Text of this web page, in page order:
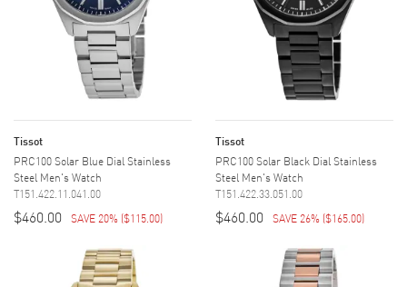
Tissot
PRC100 Solar Blue Dial Stainless
Steel Men's Watch
T151.422.11.041.00
$460.00 SAVE 20% ($115.00)
Tissot
PRC100 Solar Black Dial Stainless
Steel Men's Watch
T151.422.33.051.00
$460.00 SAVE 26% ($165.00)